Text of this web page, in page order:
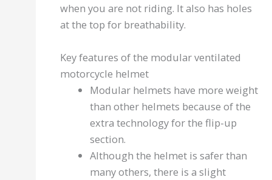
when you are not riding. It also has holes
at the top for breathability.
Key features of the modular ventilated
motorcycle helmet
Modular helmets have more weight
than other helmets because of the
extra technology for the flip-up
section.
Although the helmet is safer than
many others, there is a slight